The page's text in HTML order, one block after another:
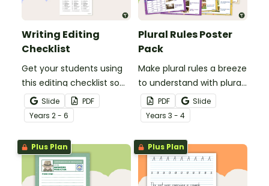
Writing Editing
Checklist
Get your students using
this editing checklist so
that no mistake gets left
behind!
Slide
PDF
Years 2 - 6
Plural Rules Poster
Pack
Make plural rules a breeze
to understand with plural
noun posters.
PDF
Slide
Years 3 - 4
Plus Plan Plus Plan